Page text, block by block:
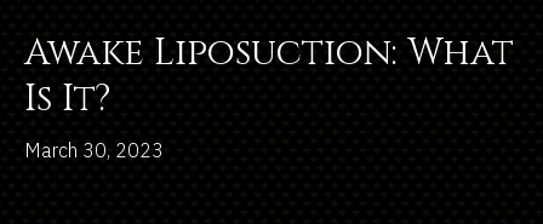
Awake Liposuction: What
Is It?
March 30, 2023